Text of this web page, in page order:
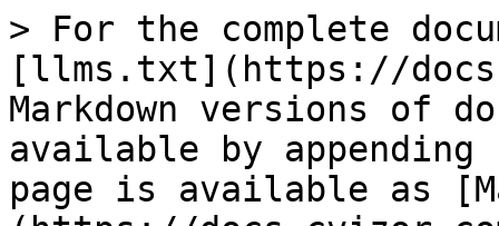
> For the complete
[llms.txt](https://
Markdown versions of
available by
page is available as